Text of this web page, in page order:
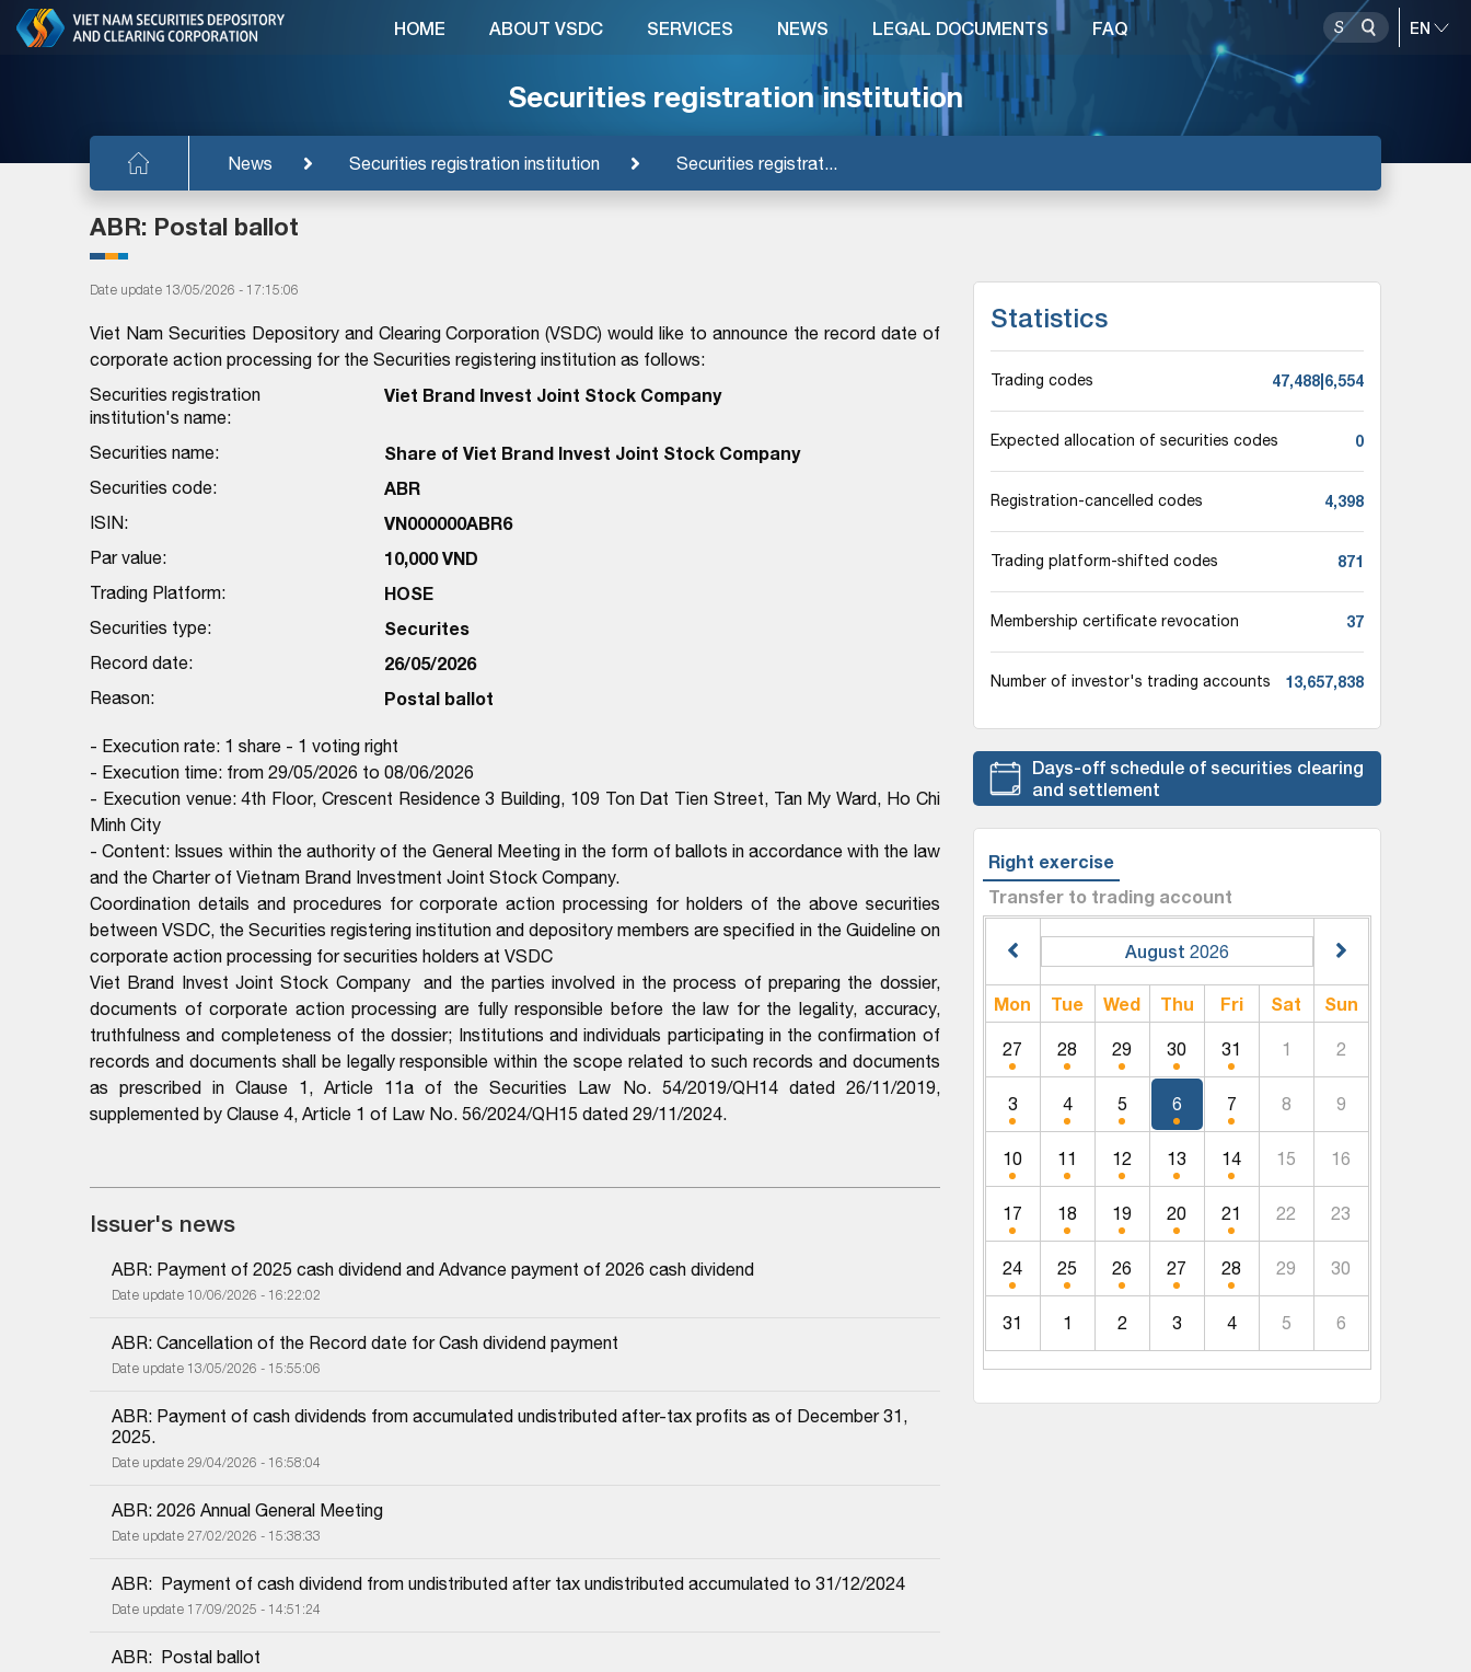
Securities registration institution
News Securities registration institution Securities registrat...
HOME ABOUT VSDC SERVICES NEWS LEGAL DOCUMENTS FAQ
ABR: Postal ballot
Date update 13/05/2026 - 17:15:06
Viet Nam Securities Depository and Clearing Corporation (VSDC) would like to announce the record date of
corporate action processing for the Securities registering institution as follows:
Securities registration
institution's name:
Viet Brand Invest Joint Stock Company
Securities name: Share of Viet Brand Invest Joint Stock Company
Securities code: ABR
ISIN: VN000000ABR6
Par value: 10,000 VND
Trading Platform: HOSE
Securities type: Securites
Record date: 26/05/2026
Reason: Postal ballot
- Execution rate: 1 share - 1 voting right
- Execution time: from 29/05/2026 to 08/06/2026
- Execution venue: 4th Floor, Crescent Residence 3 Building, 109 Ton Dat Tien Street, Tan My Ward, Ho Chi
Minh City
- Content: Issues within the authority of the General Meeting in the form of ballots in accordance with the law
and the Charter of Vietnam Brand Investment Joint Stock Company.
Coordination details and procedures for corporate action processing for holders of the above securities
between VSDC, the Securities registering institution and depository members are specified in the Guideline on
corporate action processing for securities holders at VSDC
Viet Brand Invest Joint Stock Companyand the parties involved in the process of preparing the dossier,
documents of corporate action processing are fully responsible before the law for the legality, accuracy,
truthfulness and completeness of the dossier; Institutions and individuals participating in the confirmation of
records and documents shall be legally responsible within the scope related to such records and documents
as prescribed in Clause 1, Article 11a of the Securities Law No. 54/2019/QH14 dated 26/11/2019,
supplemented by Clause 4, Article 1 of Law No. 56/2024/QH15 dated 29/11/2024.
Issuer's news
ABR: Payment of 2025 cash dividend and Advance payment of 2026 cash dividend
Date update 10/06/2026 - 16:22:02
ABR: Cancellation of the Record date for Cash dividend payment
Date update 13/05/2026 - 15:55:06
ABR: Payment of cash dividends from accumulated undistributed after-tax profits as of December 31,
2025.
Date update 29/04/2026 - 16:58:04
ABR: 2026 Annual General Meeting
Date update 27/02/2026 - 15:38:33
ABR:  Payment of cash dividend from undistributed after tax undistributed accumulated to 31/12/2024
Date update 17/09/2025 - 14:51:24
ABR:  Postal ballot
Statistics
Trading codes 47,488|6,554
Expected allocation of securities codes 0
Registration-cancelled codes 4,398
Trading platform-shifted codes 871
Membership certificate revocation 37
Number of investor's trading accounts 13,657,838
Days-off schedule of securities clearing
and settlement
Right exercise
Transfer to trading account
August 2026
Mon Tue Wed Thu Fri Sat Sun
27 28 29 30 31 1 2
3 4 5 6 7 8 9
10 11 12 13 14 15 16
17 18 19 20 21 22 23
24 25 26 27 28 29 30
31 1 2 3 4 5 6